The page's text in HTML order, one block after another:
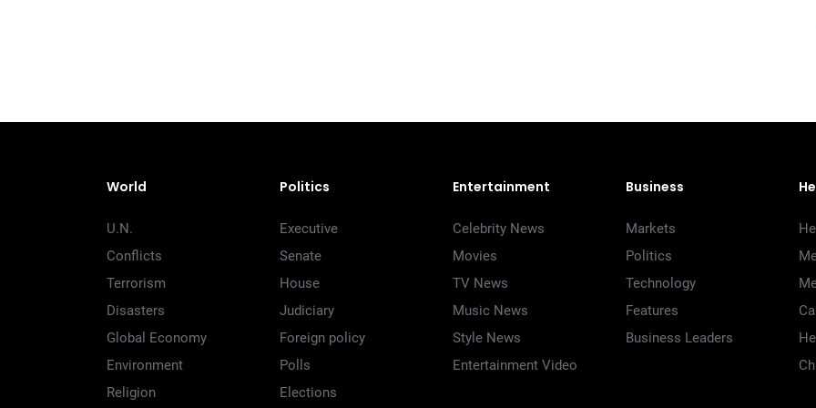
World
U.N.
Conflicts
Terrorism
Disasters
Global Economy
Environment
Religion
Politics
Executive
Senate
House
Judiciary
Foreign policy
Polls
Elections
Entertainment
Celebrity News
Movies
TV News
Music News
Style News
Entertainment Video
Business
Markets
Politics
Technology
Features
Business Leaders